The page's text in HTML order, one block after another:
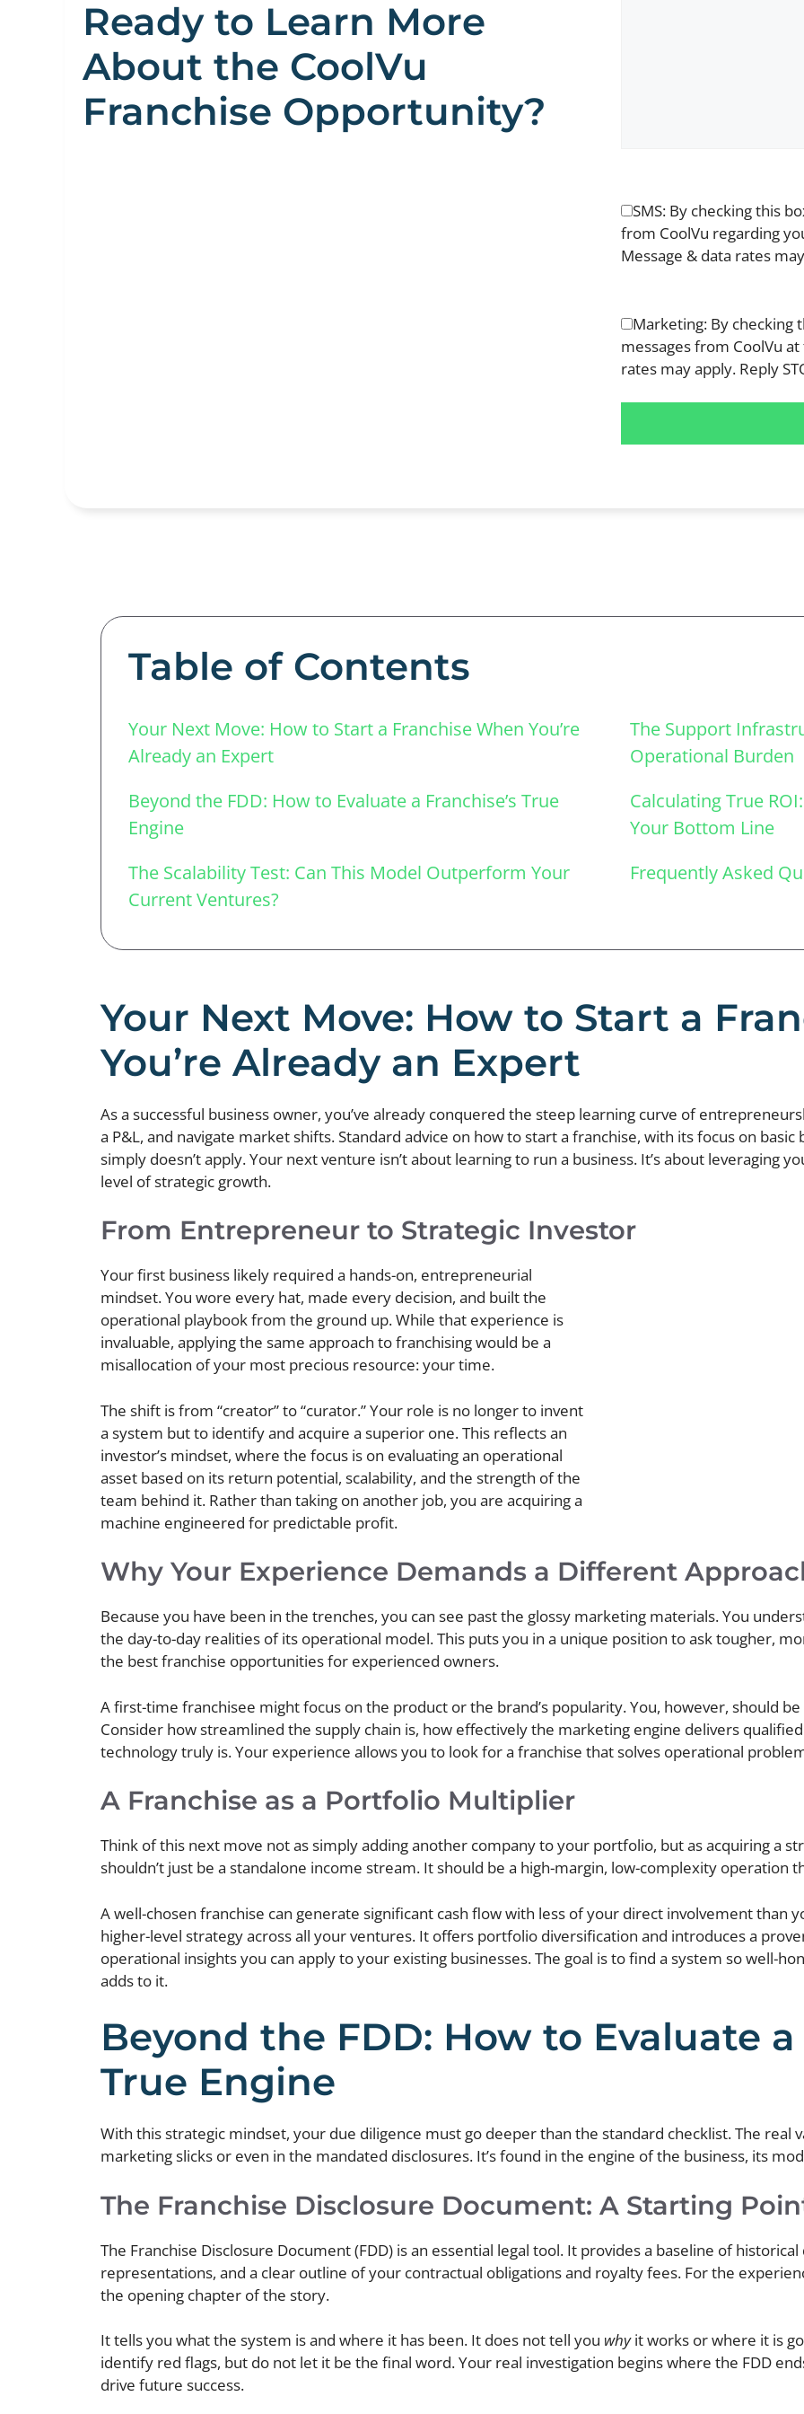
Ready to Learn More
About the CoolVu
Franchise Opportunity?
SMS: By checking this
from CoolVu regarding
Message & data rates
Marketing: By checking
messages from CoolVu
rates may apply. Reply
Table of Contents
Your Next Move: How to Start a Franchise When You’re
Already an Expert
Beyond the FDD: How to Evaluate a Franchise’s True
Engine
The Scalability Test: Can This Model Outperform Your
Current Ventures?
The Support
Operational Burden
Calculating True
Your Bottom Line
Frequently Asked
Your Next Move: How to Start a
You’re Already an Expert
As a successful business owner, you’ve already conquered the steep learning curve of
a P&L, and navigate market shifts. Standard advice on how to start a franchise, with its focus on basic
simply doesn’t apply. Your next venture isn’t about learning to run a business. It’s about leveraging
level of strategic growth.
From Entrepreneur to Strategic Investor
Your first business likely required a hands-on, entrepreneurial
mindset. You wore every hat, made every decision, and built the
operational playbook from the ground up. While that experience is
invaluable, applying the same approach to franchising would be a
misallocation of your most precious resource: your time.
The shift is from “creator” to “curator.” Your role is no longer to invent
a system but to identify and acquire a superior one. This reflects an
investor’s mindset, where the focus is on evaluating an operational
asset based on its return potential, scalability, and the strength of the
team behind it. Rather than taking on another job, you are acquiring a
machine engineered for predictable profit.
Why Your Experience Demands a Different
Because you have been in the trenches, you can see past the glossy marketing materials. You
the day-to-day realities of its operational model. This puts you in a unique position to ask tougher,
the best franchise opportunities for experienced owners.
A first-time franchisee might focus on the product or the brand’s popularity. You, however, should
Consider how streamlined the supply chain is, how effectively the marketing engine delivers
technology truly is. Your experience allows you to look for a franchise that solves operational
A Franchise as a Portfolio Multiplier
Think of this next move not as simply adding another company to your portfolio, but as acquiring a
shouldn’t just be a standalone income stream. It should be a high-margin, low-complexity operation
A well-chosen franchise can generate significant cash flow with less of your direct involvement than
higher-level strategy across all your ventures. It offers portfolio diversification and introduces a
operational insights you can apply to your existing businesses. The goal is to find a system so well-
adds to it.
Beyond the FDD: How to Evaluate a
True Engine
With this strategic mindset, your due diligence must go deeper than the standard checklist. The real
marketing slicks or even in the mandated disclosures. It’s found in the engine of the business, its
The Franchise Disclosure Document: A Starting
The Franchise Disclosure Document (FDD) is an essential legal tool. It provides a baseline of
representations, and a clear outline of your contractual obligations and royalty fees. For the
the opening chapter of the story.
It tells you what the system is and where it has been. It does not tell you whyit works or where it is
identify red flags, but do not let it be the final word. Your real investigation begins where the FDD
drive future success.